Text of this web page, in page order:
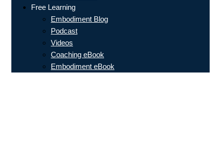
Free Learning
Embodiment Blog
Podcast
Videos
Coaching eBook
Embodiment eBook